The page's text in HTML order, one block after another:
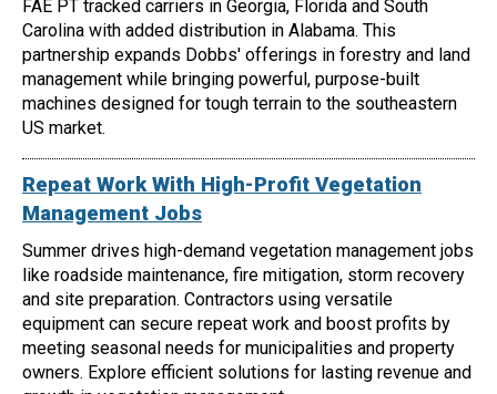
FAE PT tracked carriers in Georgia, Florida and South
Carolina with added distribution in Alabama. This
partnership expands Dobbs' offerings in forestry and land
management while bringing powerful, purpose-built
machines designed for tough terrain to the southeastern
US market.
Repeat Work With High-Profit Vegetation
Management Jobs
Summer drives high-demand vegetation management jobs
like roadside maintenance, fire mitigation, storm recovery
and site preparation. Contractors using versatile
equipment can secure repeat work and boost profits by
meeting seasonal needs for municipalities and property
owners. Explore efficient solutions for lasting revenue and